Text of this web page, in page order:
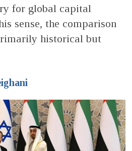
for global capital
sense, the comparison
historical but